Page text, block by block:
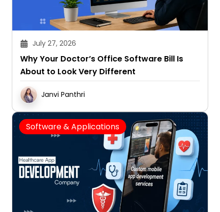
July 27, 2026
Why Your Doctor’s Office Software Bill Is
About to Look Very Different
Janvi Panthri
Software & Applications